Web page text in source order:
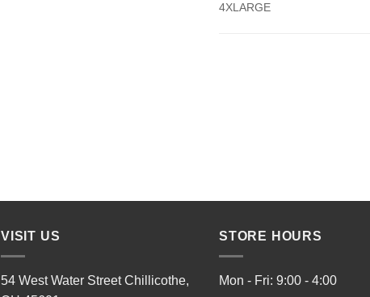
4XLARGE
VISIT US
54 West Water Street Chillicothe,
STORE HOURS
Mon - Fri: 9:00 - 4:00